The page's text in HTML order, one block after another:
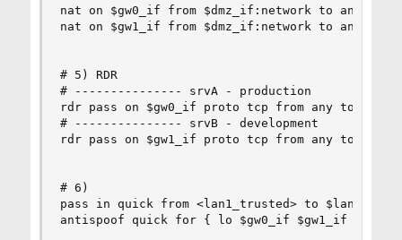
nat on $gw0_if from $dmz_if:network to any ->
nat on $gw1_if from $dmz_if:network to any ->
# 5) RDR
# --------------- srvA - production
rdr pass on $gw0_if proto tcp from any to
# --------------- srvB - development
rdr pass on $gw1_if proto tcp from any to any
# 6)
pass in quick from <lan1_trusted> to $lan1
antispoof quick for { lo $gw0_if $gw1_if